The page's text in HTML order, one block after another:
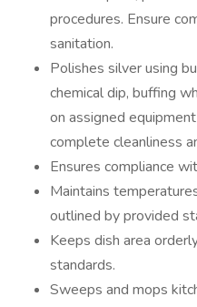
procedures. Ensure
sanitation.
Polishes silver using
chemical dip, buffing
on assigned
complete cleanliness
Ensures compliance
Maintains
outlined by provided
Keeps dish area
standards.
Sweeps and mops